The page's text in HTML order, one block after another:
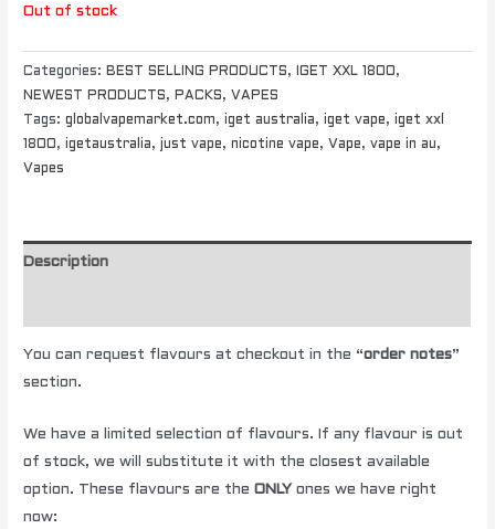
Out of stock
Categories: BEST SELLING PRODUCTS, IGET XXL 1800,
NEWEST PRODUCTS, PACKS, VAPES
Tags:globalvapemarket.com,iget australia,iget vape,iget xxl
1800,igetaustralia,just vape,nicotine vape, Vape,vape in au,
Vapes
Description
You can request flavours at checkout in the “order notes”
section.
We have a limited selection of flavours. If any flavour is out
of stock, we will substitute it with the closest available
option. These flavours are theONLY ones we have right
now: